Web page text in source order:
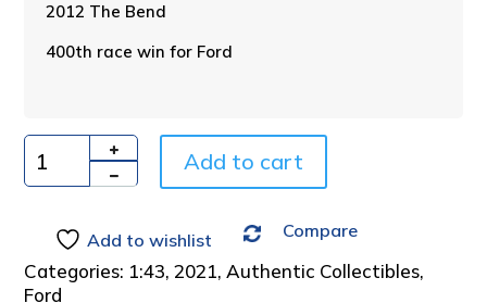
2012 The Bend
400th race win for Ford
Quantity Add to cart
Add to wishlist Compare
Categories: 1:43,2021,Authentic Collectibles,
Ford